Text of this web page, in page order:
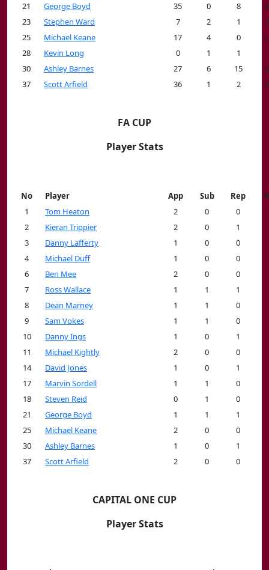
21
George Boyd 35 0 8
23
Stephen Ward 7 2 1
25
Michael Keane 17 4 0
28
Kevin Long 0 1 1
30
Ashley Barnes 27 6 15
37
Scott Arfield 36 1 2
FA CUP
Player Stats
No Player App Sub Rep
1
Tom Heaton 2 0 0
2
Kieran Trippier 2 0 1
3
Danny Lafferty 1 0
0
4
Michael Duff 1 0
0
6
Ben Mee 2 0 0
7
Ross Wallace 1 1
1
8
Dean Marney 1 1 0
9
Sam Vokes 1 1 0
10
Danny Ings 1 0
1
11
Michael Kightly 2 0 0
14
David Jones 1 0
1
17
Marvin Sordell 1 1 0
18
Steven Reid 0 1
0
21
George Boyd 1 1
1
25
Michael Keane 2 0 0
30
Ashley Barnes 1 0
1
37
Scott Arfield 2 0 0
CAPITAL ONE CUP
Player Stats